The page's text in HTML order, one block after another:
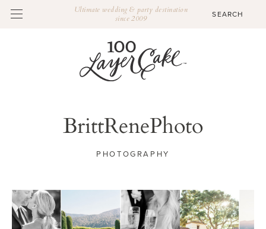
Ultimate wedding & party destination
since 2009
BrittRenePhoto
PHOTOGRAPHY